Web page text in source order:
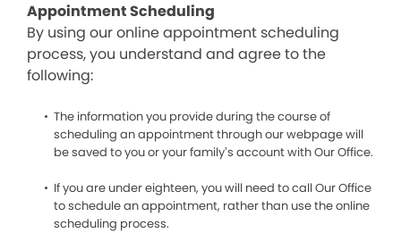
Appointment Scheduling
By using our online appointment scheduling
process, you understand and agree to the
following:
The information you provide during the course of
scheduling an appointment through our webpage will
be saved to you or your family’s account with Our Office.
If you are under eighteen, you will need to call Our Office
to schedule an appointment, rather than use the online
scheduling process.